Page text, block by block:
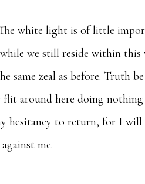
white light is of little
we still reside within this
same zeal as before. Truth
flit around here doing
hesitancy to return, for I
me.